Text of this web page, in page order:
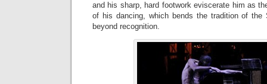
and his sharp, hard footwork eviscerate him as
of his dancing, which bends the tradition of the
beyond recognition.